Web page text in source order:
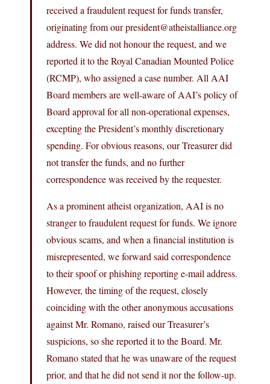
received a fraudulent request for funds transfer,
originating from our president@atheistalliance.org
address. We did not honour the request, and we
reported it to the Royal Canadian Mounted Police
(RCMP), who assigned a case number. All AAI
Board members are well-aware of AAI’s policy of
Board approval for all non-operational expenses,
excepting the President’s monthly discretionary
spending. For obvious reasons, our Treasurer did
not transfer the funds, and no further
correspondence was received by the requester.
As a prominent atheist organization, AAI is no
stranger to fraudulent request for funds. We ignore
obvious scams, and when a financial institution is
misrepresented, we forward said correspondence
to their spoof or phishing reporting e-mail address.
However, the timing of the request, closely
coinciding with the other anonymous accusations
against Mr. Romano, raised our Treasurer’s
suspicions, so she reported it to the Board. Mr.
Romano stated that he was unaware of the request
prior, and that he did not send it nor the follow-up.